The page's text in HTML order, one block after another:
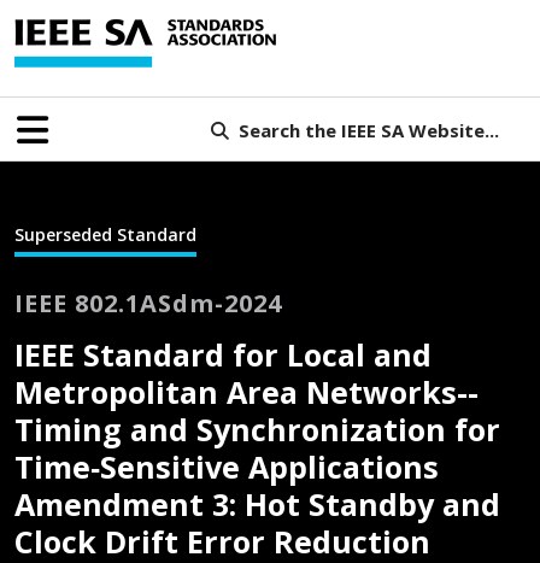
Search the IEEE SA Website...
Superseded Standard
IEEE 802.1ASdm-2024
IEEE Standard for Local and
Metropolitan Area Networks--
Timing and Synchronization for
Time‐Sensitive Applications
Amendment 3: Hot Standby and
Clock Drift Error Reduction